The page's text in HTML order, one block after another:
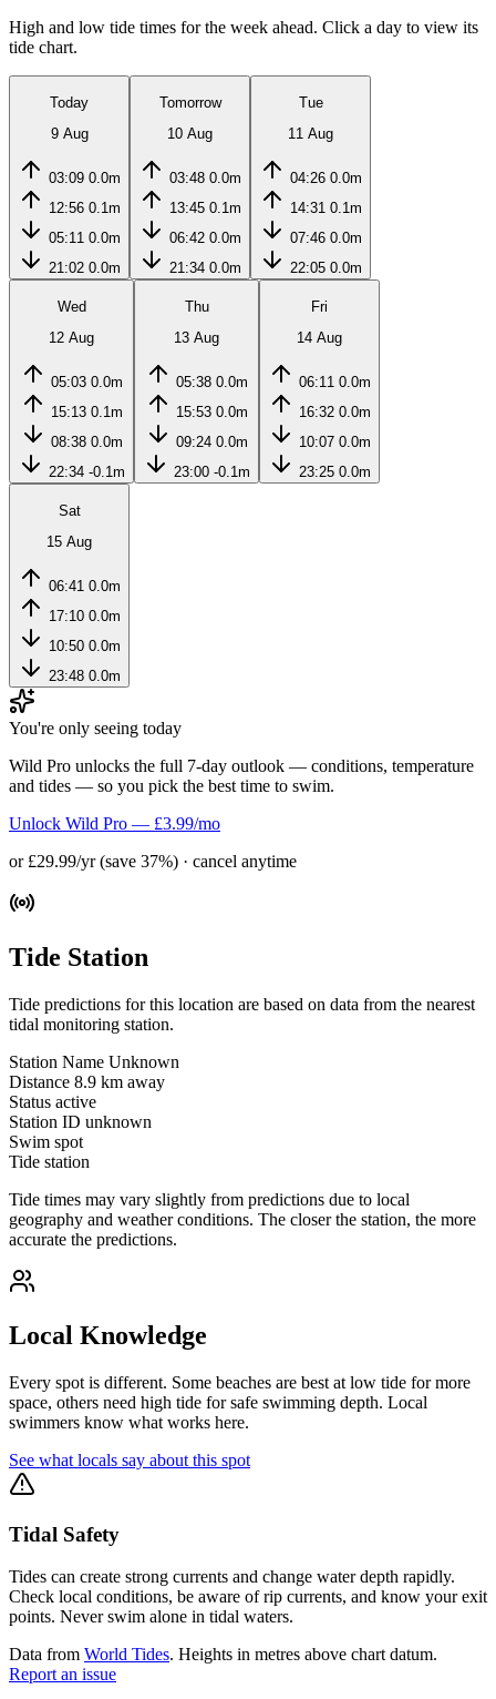
High and low tide times for the week ahead. Click a day to view its
tide chart.
Today
9 Aug
03:09 0.0m
12:56 0.1m
05:11 0.0m
21:02 0.0m
Tomorrow
10 Aug
03:48 0.0m
13:45 0.1m
06:42 0.0m
21:34 0.0m
Tue
11 Aug
04:26 0.0m
14:31 0.1m
07:46 0.0m
22:05 0.0m
Wed
12 Aug
05:03 0.0m
15:13 0.1m
08:38 0.0m
22:34 -0.1m
Thu
13 Aug
05:38 0.0m
15:53 0.0m
09:24 0.0m
23:00 -0.1m
Fri
14 Aug
06:11 0.0m
16:32 0.0m
10:07 0.0m
23:25 0.0m
Sat
15 Aug
06:41 0.0m
17:10 0.0m
10:50 0.0m
23:48 0.0m
You're only seeing today
Wild Pro unlocks the full 7-day outlook — conditions, temperature
and tides — so you pick the best time to swim.
Unlock Wild Pro — £3.99/mo
or £29.99/yr (save 37%) · cancel anytime
Tide Station
Tide predictions for this location are based on data from the nearest
tidal monitoring station.
Station Name Unknown
Distance 8.9 km away
Status active
Station ID unknown
Swim spot
Tide station
Tide times may vary slightly from predictions due to local
geography and weather conditions. The closer the station, the more
accurate the predictions.
Local Knowledge
Every spot is different. Some beaches are best at low tide for more
space, others need high tide for safe swimming depth. Local
swimmers know what works here.
See what locals say about this spot
Tidal Safety
Tides can create strong currents and change water depth rapidly.
Check local conditions, be aware of rip currents, and know your exit
points. Never swim alone in tidal waters.
Data from World Tides. Heights in metres above chart datum.
Report an issue